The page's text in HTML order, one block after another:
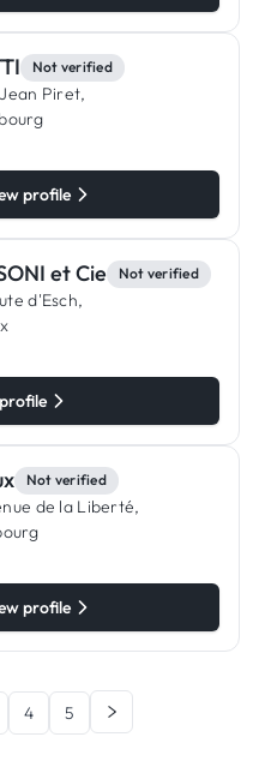
Not verified
Jean Piret,
profile
et Cie Not verified
d'Esch,
Not verified
de la Liberté,
profile
4 5